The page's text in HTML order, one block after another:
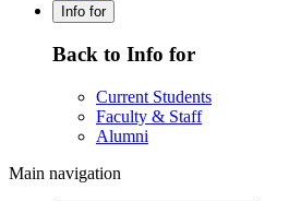
Info for
Back to Info for
Current Students
Faculty & Staff
Alumni
Main navigation